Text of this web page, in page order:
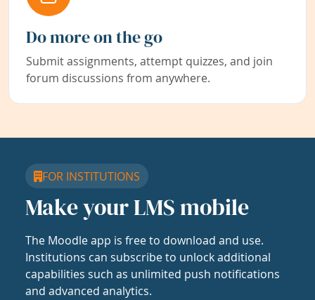
Do more on the go
Submit assignments, attempt quizzes, and join
forum discussions from anywhere.
FOR INSTITUTIONS
Make your LMS mobile
The Moodle app is free to download and use.
Institutions can subscribe to unlock additional
capabilities such as unlimited push notifications
and advanced analytics.